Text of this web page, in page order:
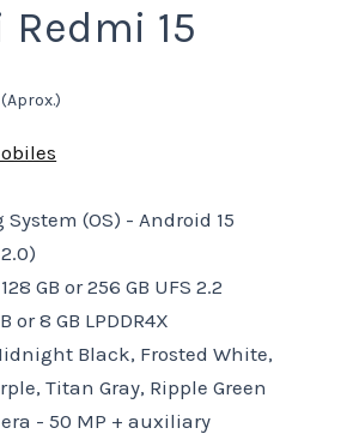
15
(Aprox.)
(OS) - Android 15
128 GB or 256 GB UFS 2.2
or 8 GB LPDDR4X
Black, Frosted White,
Titan Gray, Ripple Green
-50 MP + auxiliary